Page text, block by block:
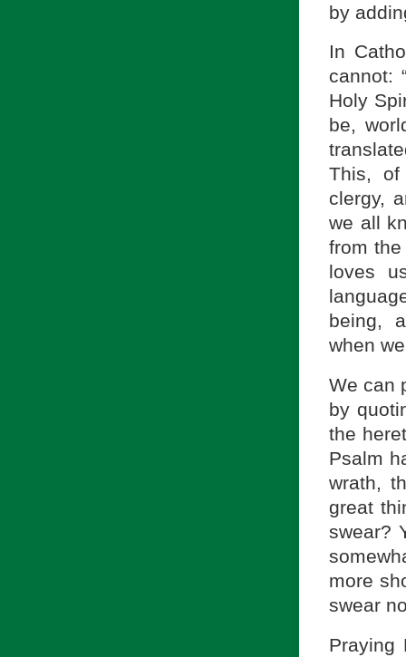
by
In
cannot:
Holy
be,
This,
clergy,
we all
from
loves
being,
when
We can
by
the
Psalm
wrath,
great
swear?
more
swear
Praying